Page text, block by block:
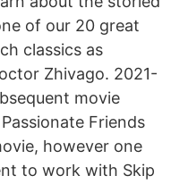
of our 20 great
classics as
Zhivago. 2021-
movie
Friends
however one
to work with Skip